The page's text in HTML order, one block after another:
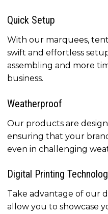
Quick Setup
With our marquees,
swift and effortless
assembling and more
business.
Weatherproof
Our products are
ensuring that your
even in challenging
Digital Printing
Take advantage of our
allow you to showcase